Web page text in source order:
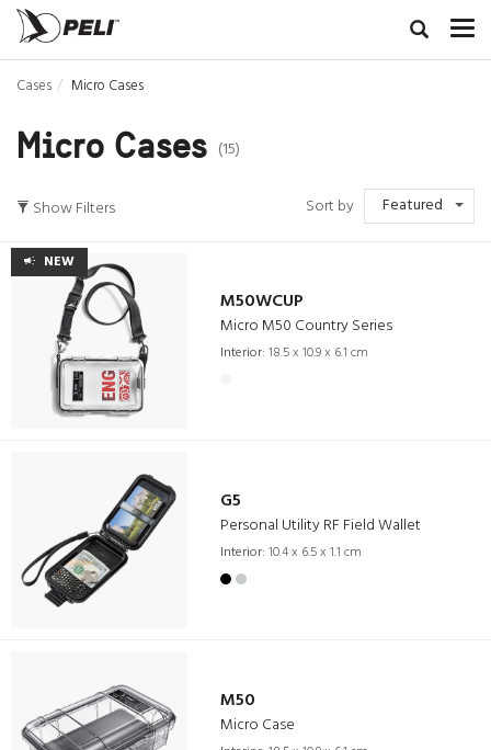
Cases Micro Cases
Micro Cases (15)
Show Filters Sort by Featured
NEW
M50WCUP
Micro M50 Country Series
Interior: 18.5 x 10.9 x 6.1 cm
G5
Personal Utility RF Field Wallet
Interior: 10.4 x 6.5 x 1.1 cm
M50
Micro Case